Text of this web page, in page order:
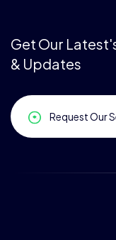
Get Our
& Updates